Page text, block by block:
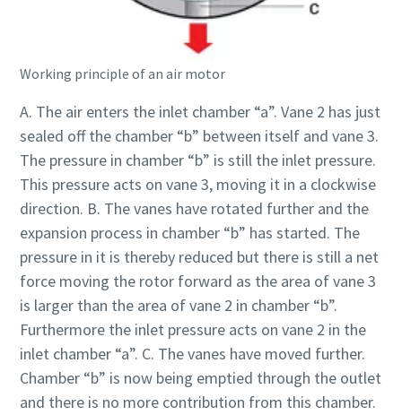
Documentation & Resources
Working principle of an air motor
A. The air enters the inlet chamber “a”. Vane 2 has just
sealed off the chamber “b” between itself and vane 3.
The pressure in chamber “b” is still the inlet pressure.
This pressure acts on vane 3, moving it in a clockwise
direction. B. The vanes have rotated further and the
expansion process in chamber “b” has started. The
pressure in it is thereby reduced but there is still a net
force moving the rotor forward as the area of vane 3
is larger than the area of vane 2 in chamber “b”.
Furthermore the inlet pressure acts on vane 2 in the
inlet chamber “a”. C. The vanes have moved further.
Chamber “b” is now being emptied through the outlet
and there is no more contribution from this chamber.